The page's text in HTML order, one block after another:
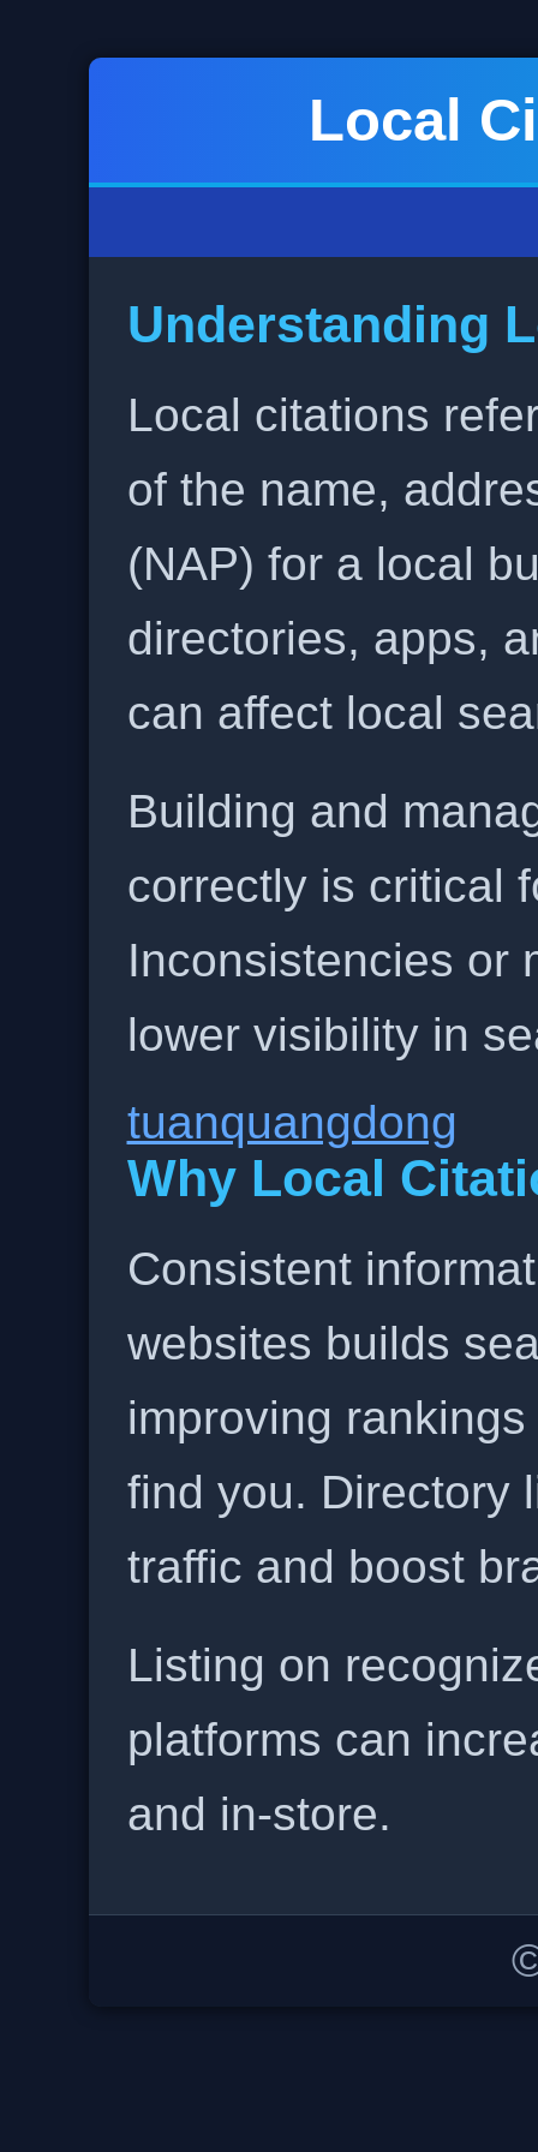
Local
Understanding
Local citations
of the name,
(NAP) for a local
directories, apps,
can affect local
Building and
correctly is critical
Inconsistencies or
lower visibility in
tuanquangdong
Why Local
Consistent
websites builds
improving
find you. Directory
traffic and boost
Listing on
platforms can
and in-store.